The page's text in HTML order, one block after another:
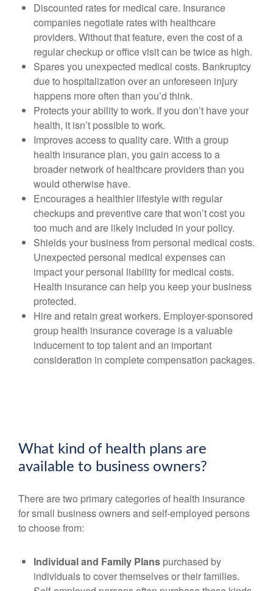
Discounted rates for medical care. Insurance
companies negotiate rates with healthcare
providers. Without that feature, even the cost of a
regular checkup or office visit can be twice as high.
Spares you unexpected medical costs. Bankruptcy
due to hospitalization over an unforeseen injury
happens more often than you’d think.
Protects your ability to work. If you don’t have your
health, it isn’t possible to work.
Improves access to quality care. With a group
health insurance plan, you gain access to a
broader network of healthcare providers than you
would otherwise have.
Encourages a healthier lifestyle with regular
checkups and preventive care that won’t cost you
too much and are likely included in your policy.
Shields your business from personal medical costs.
Unexpected personal medical expenses can
impact your personal liability for medical costs.
Health insurance can help you keep your business
protected.
Hire and retain great workers. Employer-sponsored
group health insurance coverage is a valuable
inducement to top talent and an important
consideration in complete compensation packages.
What kind of health plans are
available to business owners?
There are two primary categories of health insurance
for small business owners and self-employed persons
to choose from:
Individual and Family Plans purchased by
individuals to cover themselves or their families.